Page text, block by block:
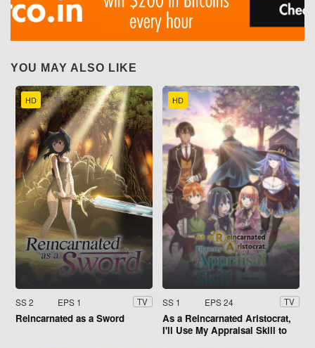
YOU MAY ALSO LIKE
HD
SS 2 EPS 1 TV
Reincarnated as a Sword
HD
SS 1 EPS 24 TV
As a Reincarnated Aristocrat,
I'll Use My Appraisal Skill to